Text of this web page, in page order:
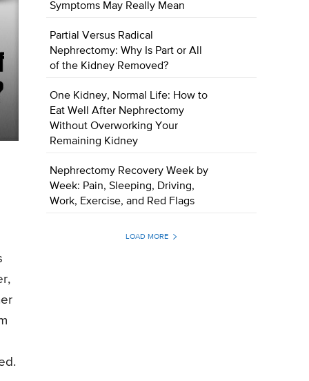
Symptoms May Really Mean
Partial Versus Radical
Nephrectomy: Why Is Part or All
of the Kidney Removed?
One Kidney, Normal Life: How to
Eat Well After Nephrectomy
Without Overworking Your
Remaining Kidney
Nephrectomy Recovery Week by
Week: Pain, Sleeping, Driving,
Work, Exercise, and Red Flags
LOAD MORE